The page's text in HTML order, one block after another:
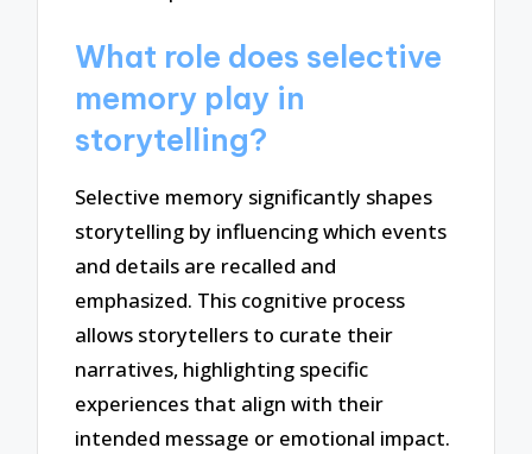
What role does selective
memory play in
storytelling?
Selective memory significantly shapes
storytelling by influencing which events
and details are recalled and
emphasized. This cognitive process
allows storytellers to curate their
narratives, highlighting specific
experiences that align with their
intended message or emotional impact.